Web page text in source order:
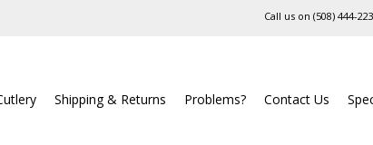
Call us on ‪(508) 444-
Shipping & Returns Problems? Contact Us